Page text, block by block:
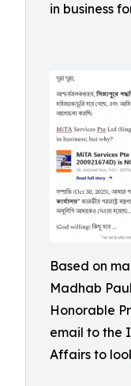
in business
Based on
Madhab
Honorable
email to the
Affairs to